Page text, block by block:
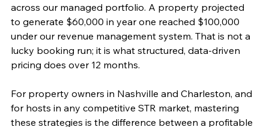
across our managed portfolio. A property projected
to generate $60,000 in year one reached $100,000
under our revenue management system. That is not a
lucky booking run; it is what structured, data-driven
pricing does over 12 months.
For property owners in Nashville and Charleston, and
for hosts in any competitive STR market, mastering
these strategies is the difference between a profitable